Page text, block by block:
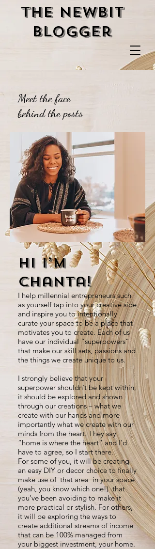
the newbit
blogger
Meet the face
behind the posts
Hi I’m
Chanta!
I help millennial entrepreneurs such
as yourself tap into your creative side
and inspire you to intentionally
curate your space to be a place that
motivates you to create. Each of us
have our individual “superpowers”
that make our skill sets, passions and
the things we create unique to us.
I strongly believe that your
superpower shouldn’t be kept within,
it should be explored and shown
through our creations – what we
create with our hands and more
importantly what we create with our
minds from the heart. They say
“home is where the heart” and I’d
have to agree, so I start there.
For some of you, it will be creating
an easy DIY or decor choice to finally
make use of that area in your space
(yeah, you know which one!) that
you’ve been avoiding to make it
more practical or stylish. For others,
it will be exploring the ways to
create additional streams of income
that can be 100% managed from
your biggest investment, your home.